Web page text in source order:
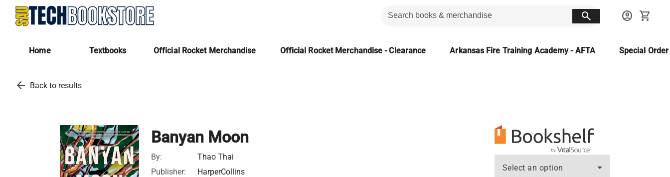
search account_circle shopping_cart
Home Textbooks Official Rocket Merchandise Official Rocket Merchandise - Clearance Arkansas Fire Training Academy - AFTA Special
arrow_back Back to results
Banyan Moon
By:
Thao Thai
Publisher:
HarperCollins
Select an option